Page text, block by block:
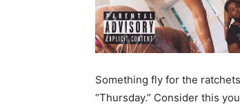
Something fly for the
“Thursday.” Consider this